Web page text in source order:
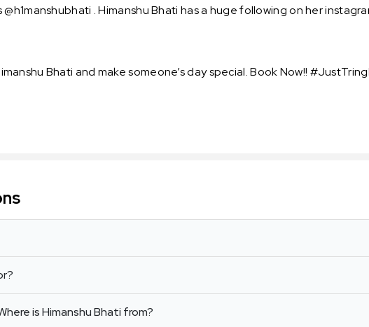
. Himanshu Bhati has a huge following on her
Bhati and make someone’s day special. Book Now!!
is Himanshu Bhati from?